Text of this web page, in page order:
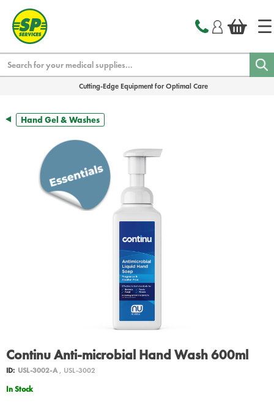
Cutting-Edge Equipment for Optimal Care
Hand Gel & Washes
Continu Anti-microbial Hand Wash 600ml
ID: USL-3002-A, USL-3002
In Stock